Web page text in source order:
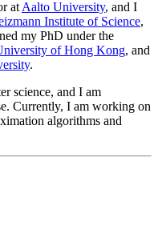
atAalto University, and I
Institute of Science,
my PhD under the
of Hong Kong, and
.
science, and I am
Currently, I am working on
algorithms and